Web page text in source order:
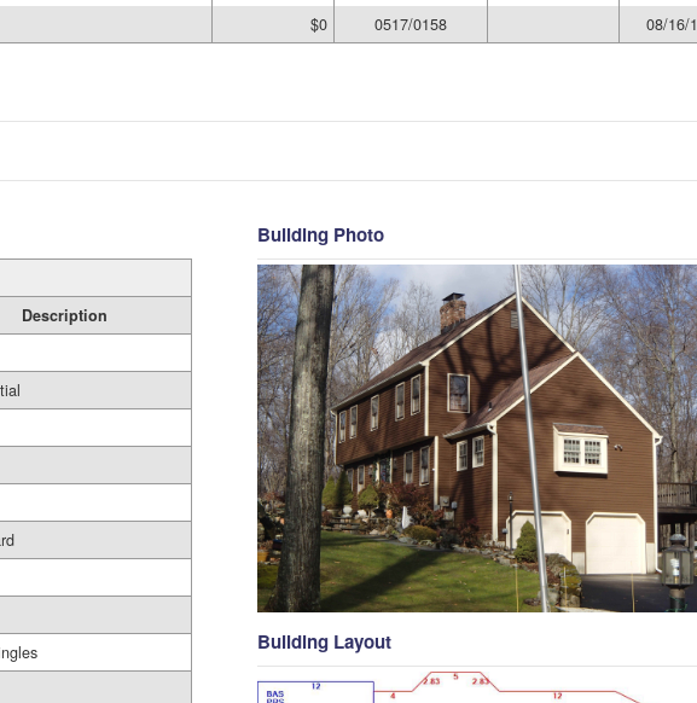
$0 0517/0158 08/16/
Description
Building Photo
Building Layout